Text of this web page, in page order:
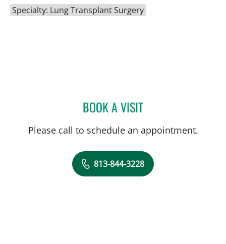
Specialty: Lung Transplant Surgery
BOOK A VISITNOAH MOSTKOFF, PA
Please call to schedule an appointment.
813-844-3228